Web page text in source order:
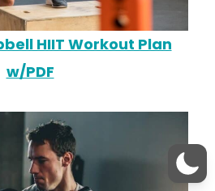
HIIT Workout Plan
w/PDF